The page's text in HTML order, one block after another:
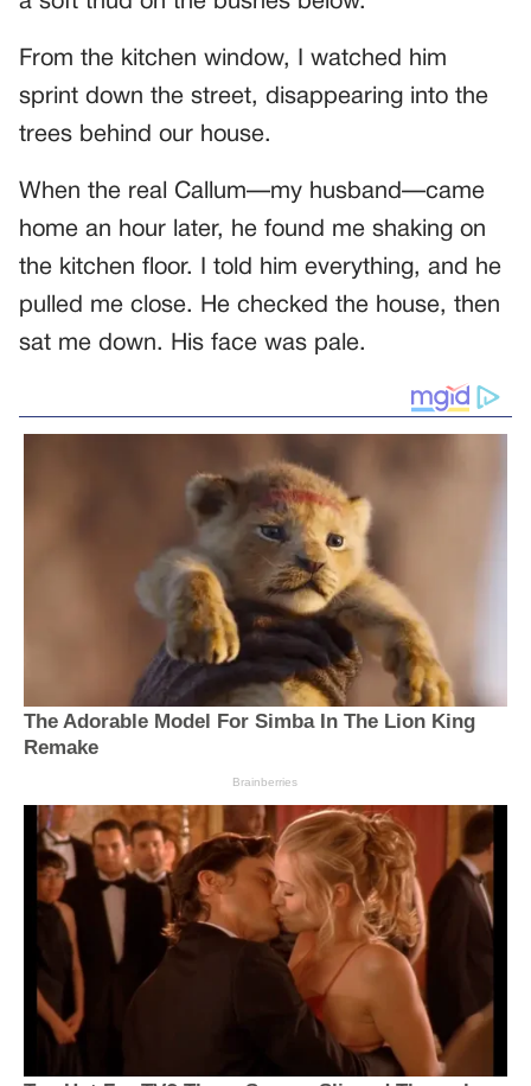
From the kitchen window, I watched him
sprint down the street, disappearing into the
trees behind our house.
When the real Callum—my husband—came
home an hour later, he found me shaking on
the kitchen floor. I told him everything, and he
pulled me close. He checked the house, then
sat me down. His face was pale.